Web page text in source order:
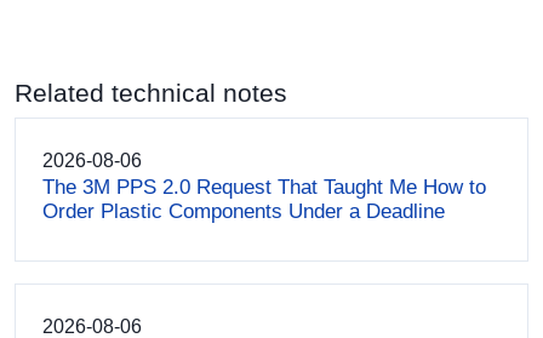
Related technical notes
2026-08-06
The 3M PPS 2.0 Request That Taught Me How to
Order Plastic Components Under a Deadline
2026-08-06